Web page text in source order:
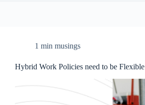
1 min musings
Hybrid Work Policies need to be Flexible